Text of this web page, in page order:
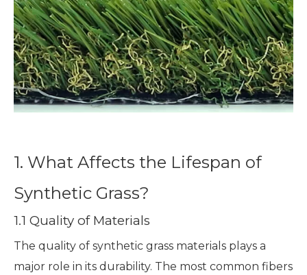
1. What Affects the Lifespan of
Synthetic Grass?
1.1 Quality of Materials
The quality of synthetic grass materials plays a
major role in its durability. The most common fibers